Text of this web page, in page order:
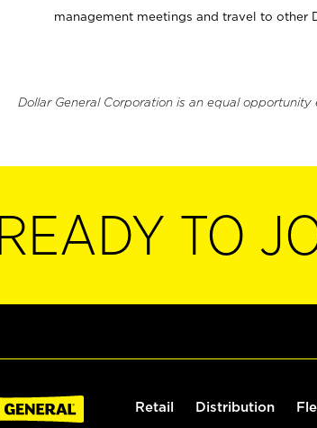
management meetings and travel to other
Dollar General Corporation is an equal opportunity
READY TO
Retail Distribution